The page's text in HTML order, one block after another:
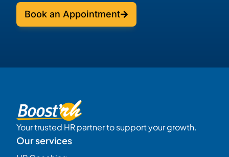
Book an Appointment
Your trusted HR partner to support your growth.
Our services